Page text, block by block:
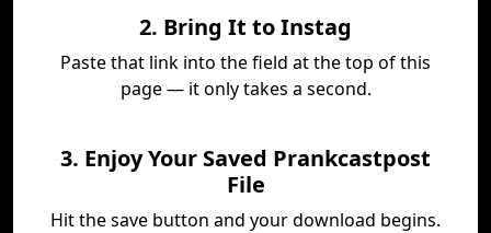
2. Bring It to Instag
Paste that link into the field at the top of this
page — it only takes a second.
3. Enjoy Your Saved Prankcastpost
File
Hit the save button and your download begins.